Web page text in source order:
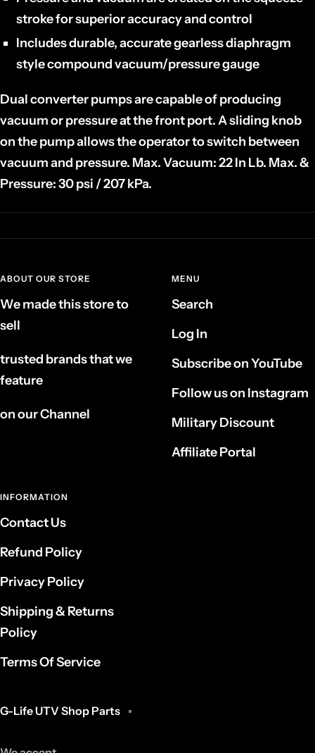
stroke for superior accuracy and control
Includes durable, accurate gearless diaphragm
style compound vacuum/pressure gauge
Dual converter pumps are capable of producing
vacuum or pressure at the front port. A sliding knob
on the pump allows the operator to switch between
vacuum and pressure. Max. Vacuum: 22 In Lb. Max. &
Pressure: 30 psi / 207 kPa.
ABOUT OUR STORE
We made this store to
sell
trusted brands that we
feature
on our Channel
MENU
Search
Log In
Subscribe on YouTube
Follow us on Instagram
Military Discount
Affiliate Portal
INFORMATION
Contact Us
Refund Policy
Privacy Policy
Shipping & Returns
Policy
Terms Of Service
G-Life UTV Shop Parts